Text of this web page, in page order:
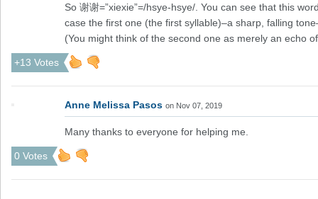
So 谢谢=”xiexie”=/hsye-hsye/. You can see that this
case the first one (the first syllable)–a sharp, falling
(You might think of the second one as merely an echo
+13 Votes
Anne Melissa Pasos on Nov 07, 2019
Many thanks to everyone for helping me.
0 Votes